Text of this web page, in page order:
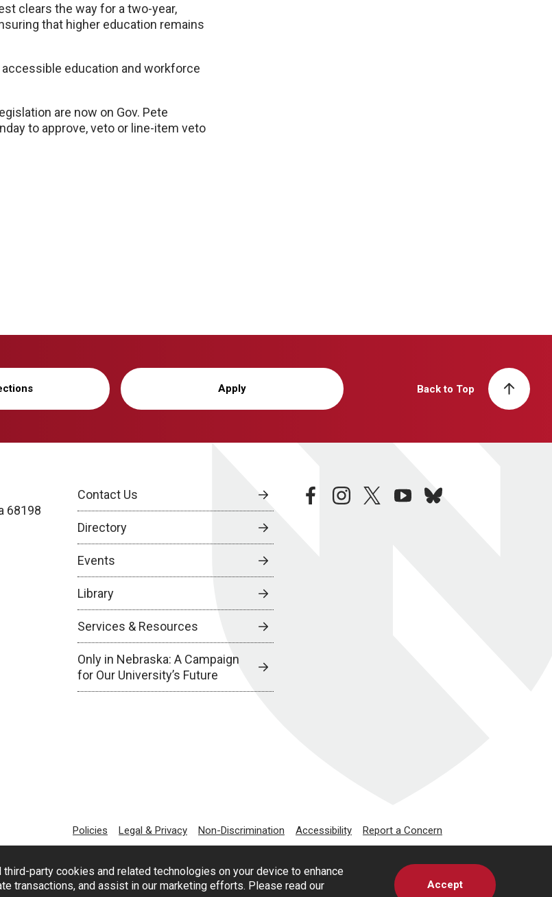
party cookies and related technologies on your device to enhance
transactions, and assist in our marketing efforts. Please read our
Accept
clears the way for a two-year,
that higher education remains
accessible education and workforce
are now on Gov. Pete
to approve, veto or line-item veto
Apply Back to Top
68198
Contact Us
Directory
Events
Library
Services & Resources
Only in Nebraska: A Campaign
for Our University’s Future
facebookinstagramtwitteryoutubebluesky
Policies Legal & Privacy Non-Discrimination Accessibility Report a Concern